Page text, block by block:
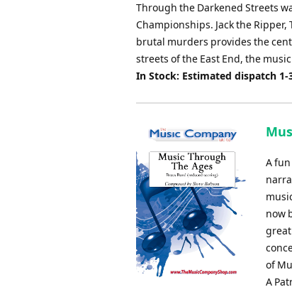
Through the Darkened Streets
Championships. Jack the
brutal murders provides the
streets of the East End, the
In Stock: Estimated dispatch
A
now
of
A